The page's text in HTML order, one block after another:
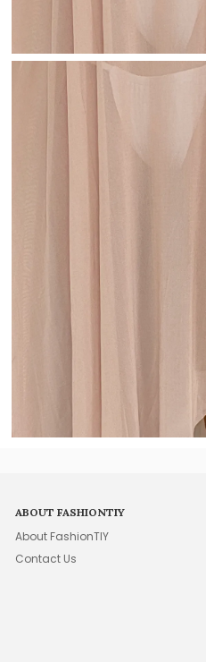
ABOUT FASHIONTIY
About FashionTIY
Contact Us